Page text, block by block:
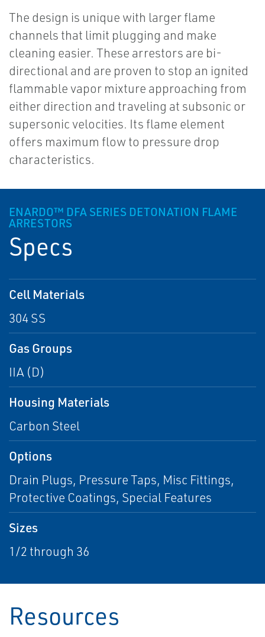
The design is unique with larger flame
channels that limit plugging and make
cleaning easier. These arrestors are bi-
directional and are proven to stop an ignited
flammable vapor mixture approaching from
either direction and traveling at subsonic or
supersonic velocities. Its flame element
offers maximum flow to pressure drop
characteristics.
ENARDO™ DFA SERIES DETONATION FLAME
ARRESTORS
Specs
Cell Materials
304 SS
Gas Groups
IIA (D)
Housing Materials
Carbon Steel
Options
Drain Plugs, Pressure Taps, Misc Fittings,
Protective Coatings, Special Features
Sizes
1/2 through 36
Resources